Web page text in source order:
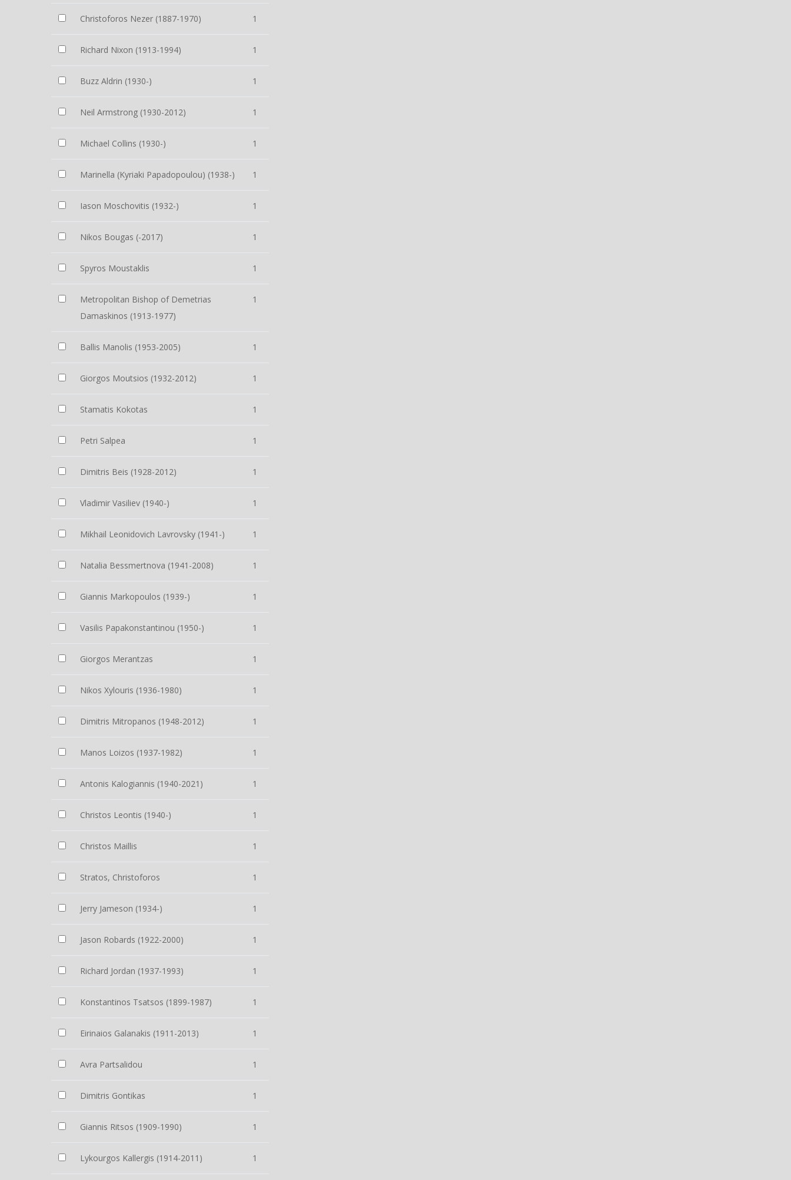
Christoforos Nezer (1887-1970) 1
Richard Nixon (1913-1994) 1
Buzz Aldrin (1930-) 1
Neil Armstrong (1930-2012) 1
Michael Collins (1930-) 1
Marinella (Kyriaki Papadopoulou) (1938-) 1
Iason Moschovitis (1932-) 1
Nikos Bougas (-2017) 1
Spyros Moustaklis 1
Metropolitan Bishop of Demetrias
Damaskinos (1913-1977)
1
Ballis Manolis (1953-2005) 1
Giorgos Moutsios (1932-2012) 1
Stamatis Kokotas 1
Petri Salpea 1
Dimitris Beis (1928-2012) 1
Vladimir Vasiliev (1940-) 1
Mikhail Leonidovich Lavrovsky (1941-) 1
Natalia Bessmertnova (1941-2008) 1
Giannis Markopoulos (1939-) 1
Vasilis Papakonstantinou (1950-) 1
Giorgos Merantzas 1
Nikos Xylouris (1936-1980) 1
Dimitris Mitropanos (1948-2012) 1
Manos Loizos (1937-1982) 1
Antonis Kalogiannis (1940-2021) 1
Christos Leontis (1940-) 1
Christos Maillis 1
Stratos, Christoforos 1
Jerry Jameson (1934-) 1
Jason Robards (1922-2000) 1
Richard Jordan (1937-1993) 1
Konstantinos Tsatsos (1899-1987) 1
Eirinaios Galanakis (1911-2013) 1
Avra Partsalidou 1
Dimitris Gontikas 1
Giannis Ritsos (1909-1990) 1
Lykourgos Kallergis (1914-2011) 1